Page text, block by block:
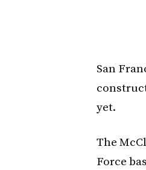
San
yet.
The
Force